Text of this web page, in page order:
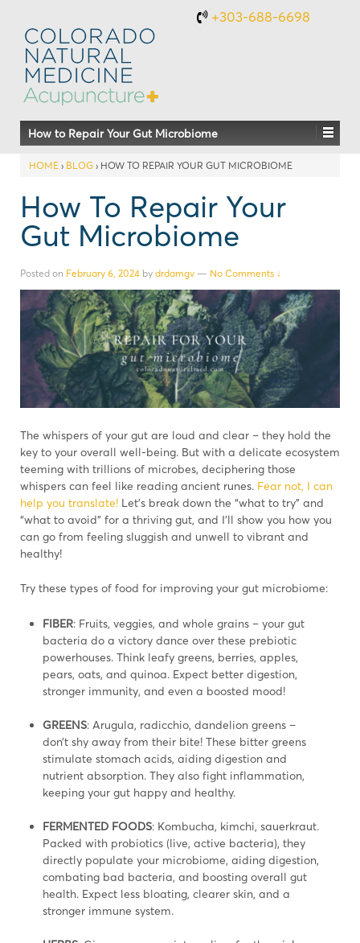
+303-688-6698
How to Repair Your Gut Microbiome
HOME › BLOG › HOW TO REPAIR YOUR GUT MICROBIOME
How To Repair Your
Gut Microbiome
Posted on February 6, 2024 by drdamgv — No Comments ↓
The whispers of your gut are loud and clear – they hold the
key to your overall well-being. But with a delicate ecosystem
teeming with trillions of microbes, deciphering those
whispers can feel like reading ancient runes. Fear not, I can
help you translate! Let’s break down the “what to try” and
“what to avoid” for a thriving gut, and I’ll show you how you
can go from feeling sluggish and unwell to vibrant and
healthy!
Try these types of food for improving your gut microbiome:
FIBER: Fruits, veggies, and whole grains – your gut
bacteria do a victory dance over these prebiotic
powerhouses. Think leafy greens, berries, apples,
pears, oats, and quinoa. Expect better digestion,
stronger immunity, and even a boosted mood!
GREENS: Arugula, radicchio, dandelion greens –
don’t shy away from their bite! These bitter greens
stimulate stomach acids, aiding digestion and
nutrient absorption. They also fight inflammation,
keeping your gut happy and healthy.
FERMENTED FOODS: Kombucha, kimchi, sauerkraut.
Packed with probiotics (live, active bacteria), they
directly populate your microbiome, aiding digestion,
combating bad bacteria, and boosting overall gut
health. Expect less bloating, clearer skin, and a
stronger immune system.